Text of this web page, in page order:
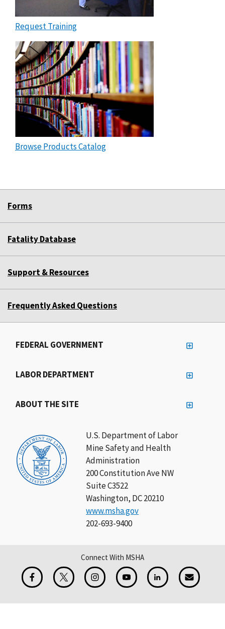
Request Training
Browse Products Catalog
Forms
Fatality Database
Support & Resources
Frequently Asked Questions
U.S. Department of Labor
Mine Safety and Health
Administration
200 Constitution Ave NW
Suite C3522
Washington, DC 20210
www.msha.gov
202-693-9400
FEDERAL GOVERNMENT
LABOR DEPARTMENT
ABOUT THE SITE
Connect With MSHA